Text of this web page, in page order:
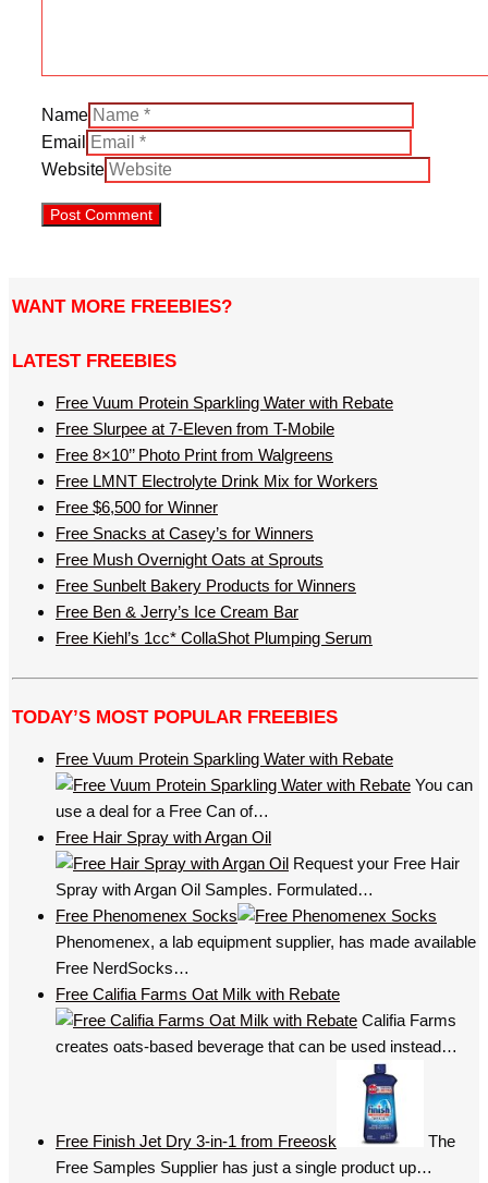
Name
Email
Website
WANT MORE FREEBIES?
LATEST FREEBIES
Free Vuum Protein Sparkling Water with Rebate
Free Slurpee at 7-Eleven from T-Mobile
Free 8×10’’ Photo Print from Walgreens
Free LMNT Electrolyte Drink Mix for Workers
Free $6,500 for Winner
Free Snacks at Casey’s for Winners
Free Mush Overnight Oats at Sprouts
Free Sunbelt Bakery Products for Winners
Free Ben & Jerry’s Ice Cream Bar
Free Kiehl’s 1cc* CollaShot Plumping Serum
TODAY’S MOST POPULAR FREEBIES
Free Vuum Protein Sparkling Water with Rebate
You can
use a deal for a Free Can of…
Free Hair Spray with Argan Oil
Request your Free Hair
Spray with Argan Oil Samples. Formulated…
Free Phenomenex Socks
Phenomenex, a lab equipment supplier, has made available
Free NerdSocks…
Free Califia Farms Oat Milk with Rebate
Califia Farms
creates oats-based beverage that can be used instead…
Free Finish Jet Dry 3-in-1 from Freeosk
The
Free Samples Supplier has just a single product up…